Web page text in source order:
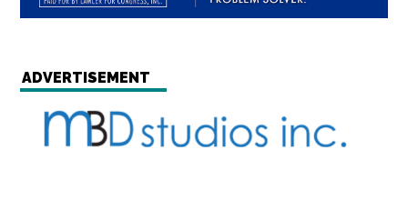
ADVERTISEMENT